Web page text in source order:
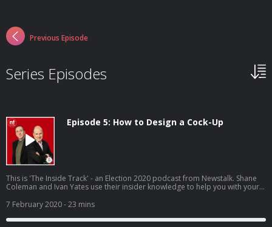
Previous Episode
Series Episodes
Episode 5: How to Design a Cock-Up
This is 'The Inside Track' - an Election 2020 podcast from Newstalk. Shane
Coleman and Ivan Yates use their insider knowledge to help you with your
and Ivan give their final seat predictions and look back at the defining
moments of the election campaign.
7 February 2020- 23 mins